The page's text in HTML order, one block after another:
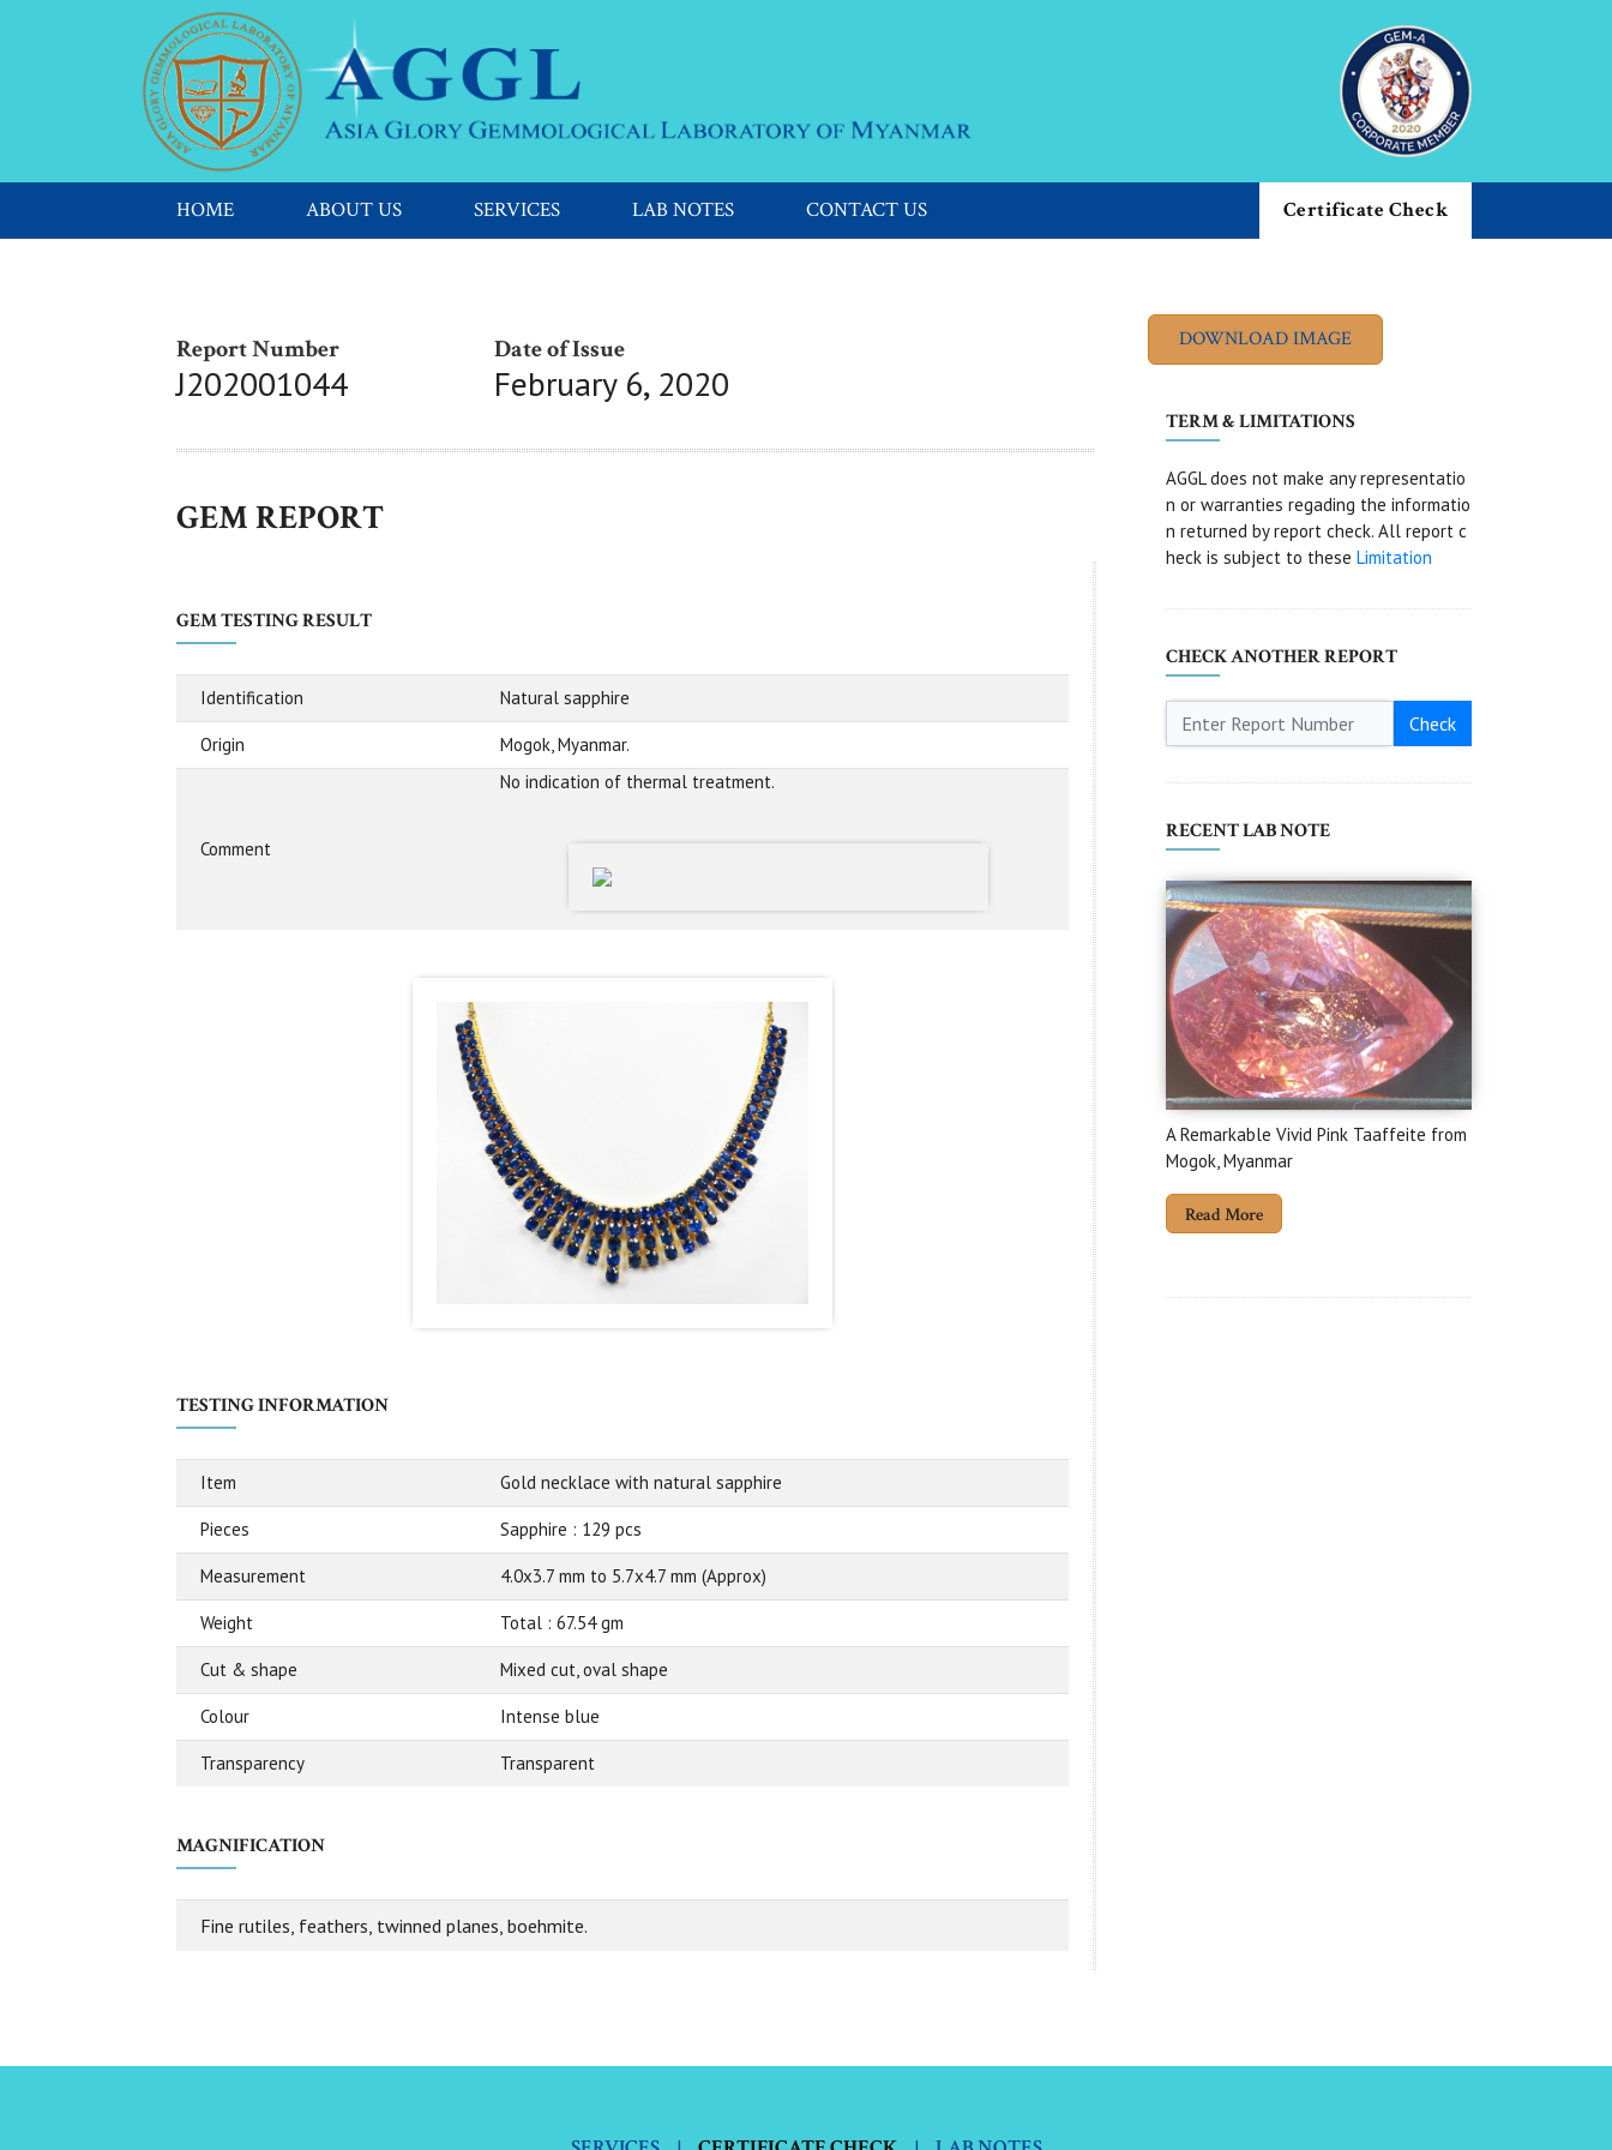
HOME ABOUT US SERVICES LAB NOTES CONTACT US Certificate Check
Report Number
J202001044
Date of Issue
February 6, 2020
GEM REPORT
GEM TESTING RESULT
Identification Natural sapphire
Origin Mogok, Myanmar.
Comment
No indication of thermal treatment.
TESTING INFORMATION
Item Gold necklace with natural sapphire
Pieces Sapphire : 129 pcs
Measurement 4.0x3.7 mm to 5.7x4.7 mm (Approx)
Weight Total : 67.54 gm
Cut & shape Mixed cut, oval shape
Colour Intense blue
Transparency Transparent
MAGNIFICATION
Fine rutiles, feathers, twinned planes, boehmite.
TERM & LIMITATIONS
AGGL does not make any representatio
n or warranties regading the informatio
n returned by report check. All report c
heck is subject to these Limitation
CHECK ANOTHER REPORT
Check
RECENT LAB NOTE
A Remarkable Vivid Pink Taaffeite from
Mogok, Myanmar
Read More